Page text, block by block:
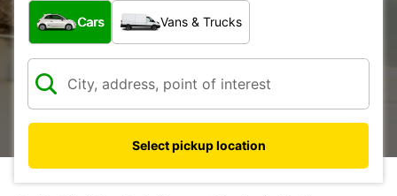
What type of vehicle?
Cars Vans & Trucks
Select pickup location